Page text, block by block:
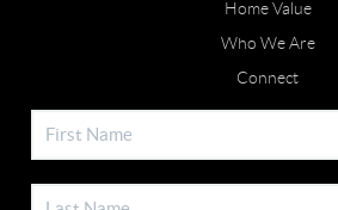
Home Value
Who We Are
Connect